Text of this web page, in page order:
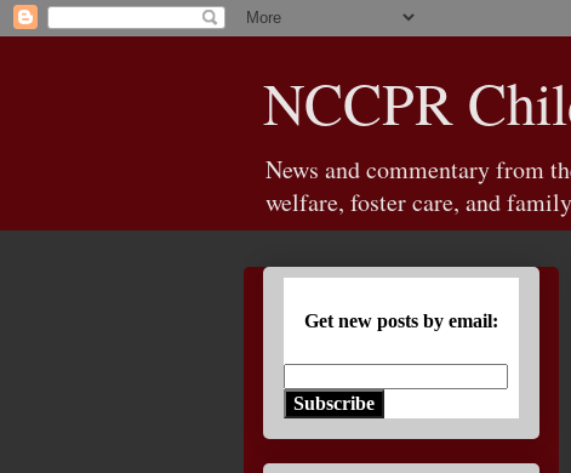
NCCPR
News and commentary from
welfare, foster care, and
Get new posts by email:
Subscribe